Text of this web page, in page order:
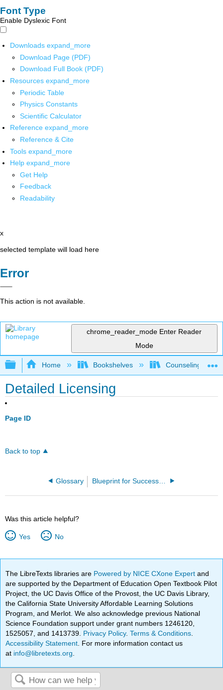
Font Type
Enable Dyslexic Font
Downloads expand_more
Download Page (PDF)
Download Full Book (PDF)
Resources expand_more
Periodic Table
Physics Constants
Scientific Calculator
Reference expand_more
Reference & Cite
Tools expand_more
Help expand_more
Get Help
Feedback
Readability
x
selected template will load here
Error
This action is not available.
chrome_reader_mode Enter Reader
Mode
Expand/collapse global hierarchy
Home Bookshelves Counseling &
Detailed Licensing
Page ID
Back to top
Glossary
Was this article helpful?
Yes No
The LibreTexts libraries are Powered by NICE CXone Expertand
are supported by the Department of Education Open Textbook Pilot
Project, the UC Davis Office of the Provost, the UC Davis Library,
the California State University Affordable Learning Solutions
Program, and Merlot. We also acknowledge previous National
Science Foundation support under grant numbers 1246120,
1525057, and 1413739. Privacy Policy.Terms & Conditions
Accessibility Statement . For more information contact us
at info@libretexts.org